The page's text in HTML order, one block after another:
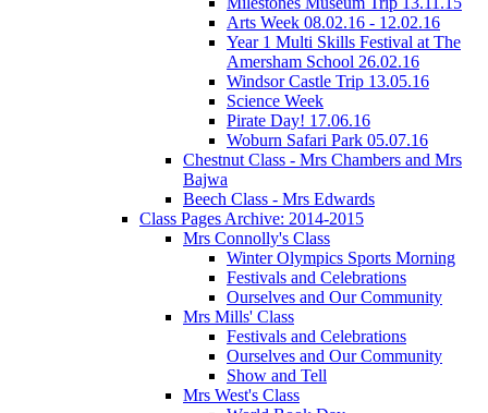
Arts Week 08.02.16 - 12.02.16
Year 1 Multi Skills Festival at The
Amersham School 26.02.16
Windsor Castle Trip 13.05.16
Science Week
Pirate Day! 17.06.16
Woburn Safari Park 05.07.16
Chestnut Class - Mrs Chambers and Mrs
Bajwa
Beech Class - Mrs Edwards
Class Pages Archive: 2014-2015
Mrs Connolly's Class
Winter Olympics Sports Morning
Festivals and Celebrations
Ourselves and Our Community
Mrs Mills' Class
Festivals and Celebrations
Ourselves and Our Community
Show and Tell
Mrs West's Class